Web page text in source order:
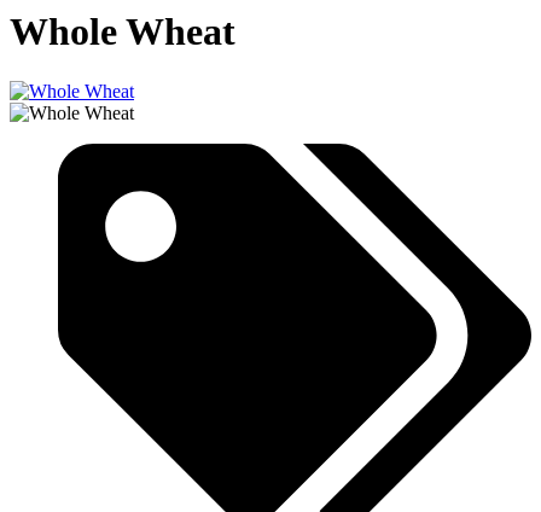
Whole Wheat